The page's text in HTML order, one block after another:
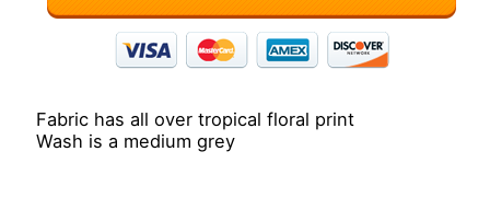
Fabric has all over tropical floral print
Wash is a medium grey